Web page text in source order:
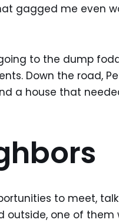
gagged me even
to the dump
Down the road,
a house that
to meet,
outside, one of